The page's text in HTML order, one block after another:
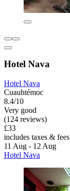
Hotel Nava
Hotel Nava
Cuauhtémoc
8.4/10
Very good
(124 reviews)
£33
includes taxes & fees
11 Aug - 12 Aug
Hotel Nava